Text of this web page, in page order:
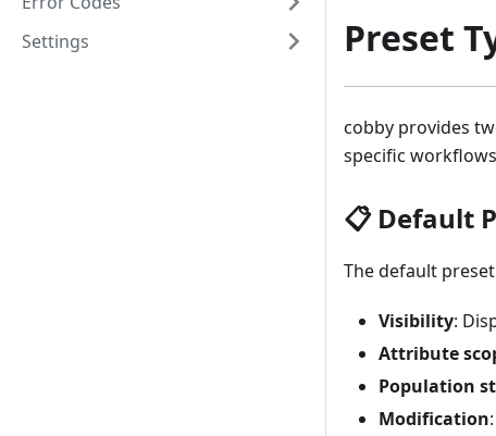
Settings
Preset
cobby provides
specific
📋 Default
The default
Visibility:
Attribute
Population
Modification